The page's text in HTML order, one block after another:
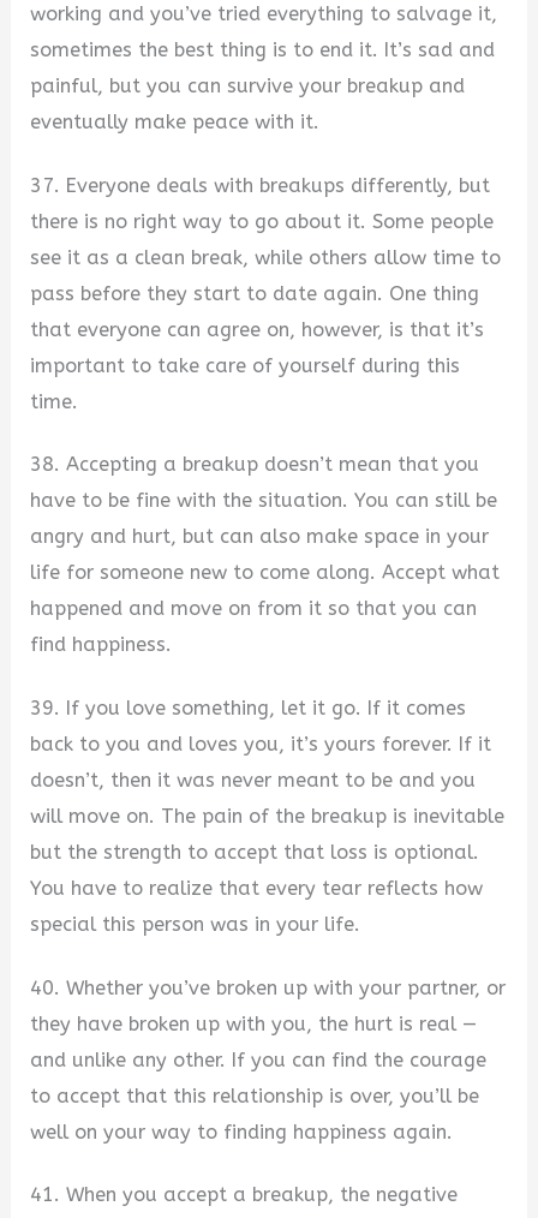
working and you’ve tried everything to salvage it,
sometimes the best thing is to end it. It’s sad and
painful, but you can survive your breakup and
eventually make peace with it.
37. Everyone deals with breakups differently, but
there is no right way to go about it. Some people
see it as a clean break, while others allow time to
pass before they start to date again. One thing
that everyone can agree on, however, is that it’s
important to take care of yourself during this
time.
38. Accepting a breakup doesn’t mean that you
have to be fine with the situation. You can still be
angry and hurt, but can also make space in your
life for someone new to come along. Accept what
happened and move on from it so that you can
find happiness.
39. If you love something, let it go. If it comes
back to you and loves you, it’s yours forever. If it
doesn’t, then it was never meant to be and you
will move on. The pain of the breakup is inevitable
but the strength to accept that loss is optional.
You have to realize that every tear reflects how
special this person was in your life.
40. Whether you’ve broken up with your partner, or
they have broken up with you, the hurt is real —
and unlike any other. If you can find the courage
to accept that this relationship is over, you’ll be
well on your way to finding happiness again.
41. When you accept a breakup, the negative